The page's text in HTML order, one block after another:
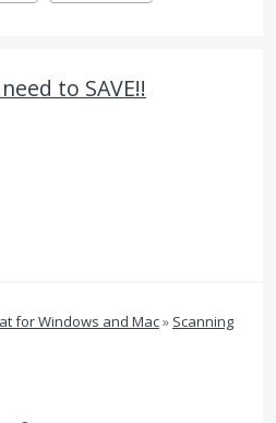
to SAVE!!
for Windows and Mac» Scanning